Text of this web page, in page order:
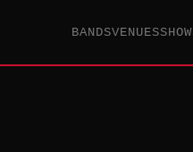
BANDSVENUES